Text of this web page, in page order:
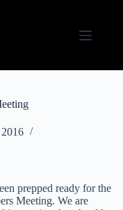
prepped ready for the
Meeting. We are